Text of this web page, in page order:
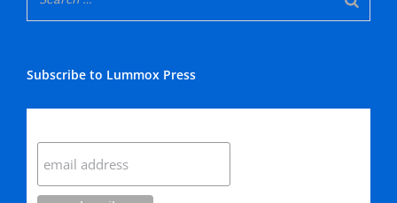
Subscribe to Lummox Press